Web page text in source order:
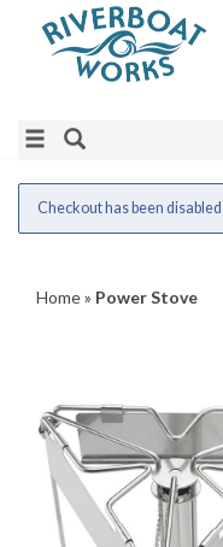
Checkout has been disabled
Home» Power Stove